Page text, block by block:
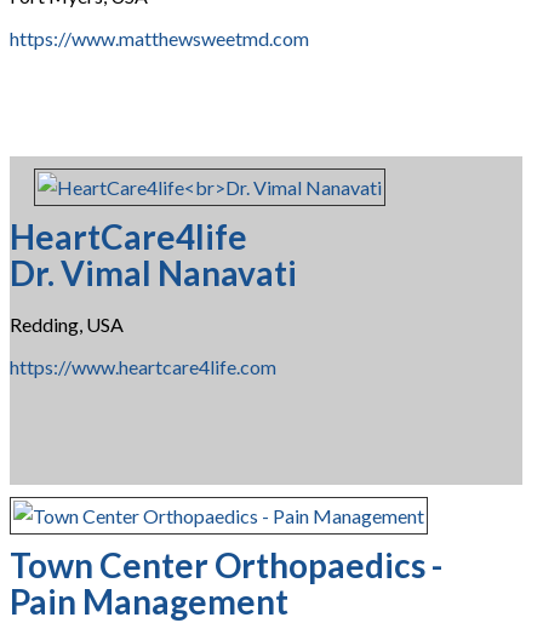
https://www.matthewsweetmd.com
HeartCare4life
Dr. Vimal Nanavati
Redding, USA
https://www.heartcare4life.com
Town Center Orthopaedics -
Pain Management